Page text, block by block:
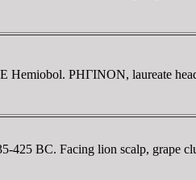
Hemiobol. ΡHΓINON, laureate
425 BC. Facing lion scalp, grape